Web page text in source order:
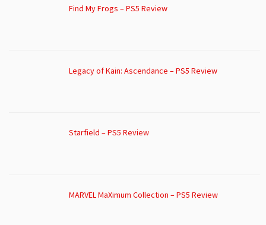
Find My Frogs – PS5 Review
Legacy of Kain: Ascendance – PS5 Review
Starfield – PS5 Review
MARVEL MaXimum Collection – PS5 Review